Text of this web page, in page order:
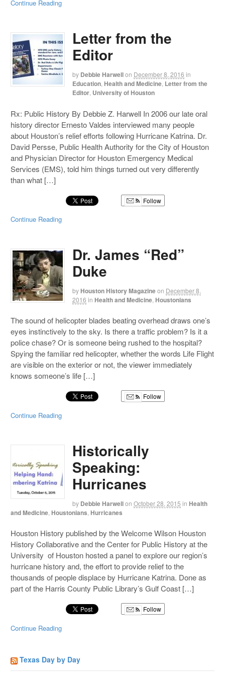
Continue Reading
Letter from the
Editor
by Debbie Harwellon December 8, 2016 in
Education Health and Medicine Letter from the
Editor University of Houston
Rx: Public History By Debbie Z. Harwell In 2006 our late oral
history director Ernesto Valdes interviewed many people
about Houston’s relief efforts following Hurricane Katrina. Dr.
David Persse, Public Health Authority for the City of Houston
and Physician Director for Houston Emergency Medical
Services (EMS), told him things turned out very differently
than what […]
Follow
Continue Reading
Dr. James “Red”
Duke
by Houston History Magazineon December 8,
2016 in Health and Medicine Houstonians
The sound of helicopter blades beating overhead draws one’s
eyes instinctively to the sky. Is there a traffic problem? Is it a
police chase? Or is someone being rushed to the hospital?
Spying the familiar red helicopter, whether the words Life Flight
are visible on the exterior or not, the viewer immediately
knows someone’s life […]
Follow
Continue Reading
Historically
Speaking:
Hurricanes
by Debbie Harwellon October 28, 2015 in Health
and Medicine Houstonians Hurricanes
Houston History published by the Welcome Wilson Houston
History Collaborative and the Center for Public History at the
University of Houston hosted a panel to explore our region’s
hurricane history and, the effort to provide relief to the
thousands of people displace by Hurricane Katrina. Done as
part of the Harris County Public Library’s Gulf Coast […]
Follow
Continue Reading
Texas Day by Day